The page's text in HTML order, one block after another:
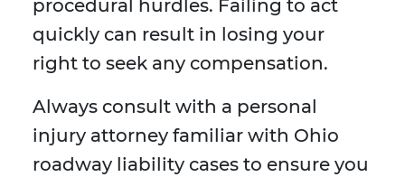
procedural hurdles. Failing to act
quickly can result in losing your
right to seek any compensation.
Always consult with a personal
injury attorney familiar with Ohio
roadway liability cases to ensure you